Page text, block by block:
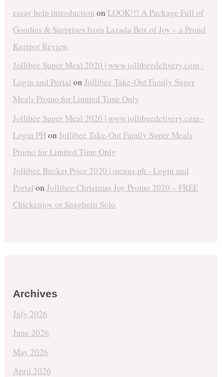
essay help introduction on LOOK!!! A Package Full of
Goodies & Surprises from Lazada Box of Joy – a Proud
Kuripot Review
Jollibee Super Meal 2020 | www.jollibeedelivery.com -
Login and Portal on Jollibee Take-Out Family Super
Meals Promo for Limited Time Only
Jollibee Super Meal 2020 | www.jollibeedelivery.com -
Login PHon Jollibee Take-Out Family Super Meals
Promo for Limited Time Only
Jollibee Bucket Price 2020 | menus.ph - Login and
Portal on Jollibee Christmas Joy Promo 2020 – FREE
Chickenjoy or Spaghetti Solo
Archives
July 2026
June 2026
May 2026
April 2026